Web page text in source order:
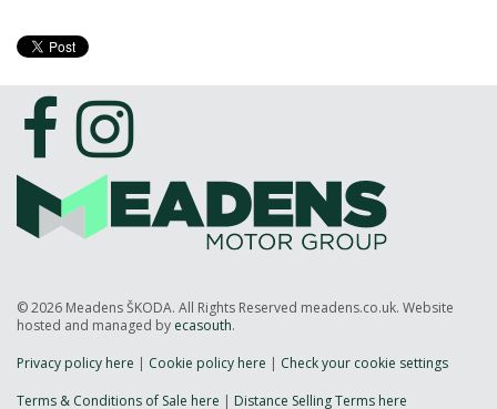
© 2026 Meadens ŠKODA. All Rights Reserved meadens.co.uk. Website
hosted and managed by ecasouth.
Privacy policy here
Cookie policy here
Check your cookie settings
Terms & Conditions of Sale here
Distance Selling Terms here